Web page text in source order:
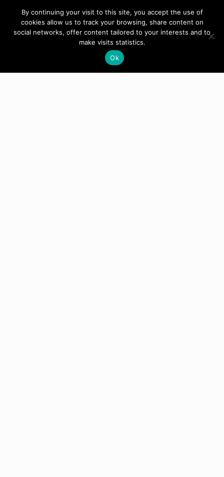
By continuing your visit to this site, you accept the use of
cookies allow us to track your browsing, share content on
social networks, offer content tailored to your interests and to
make visits statistics.
Ok